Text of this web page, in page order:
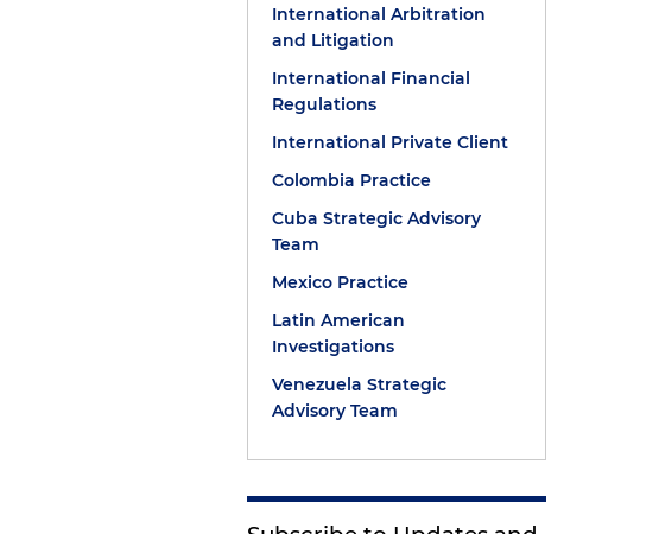
International Arbitration
and Litigation
International Financial
Regulations
International Private Client
Colombia Practice
Cuba Strategic Advisory
Team
Mexico Practice
Latin American
Investigations
Venezuela Strategic
Advisory Team